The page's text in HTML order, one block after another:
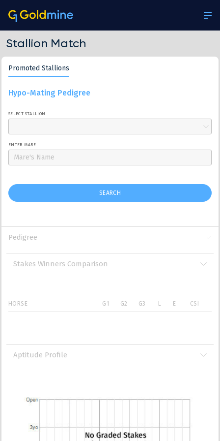
Stallion Match
Promoted Stallions
Hypo-Mating Pedigree
SELECT STALLION
ENTER MARE
SEARCH
Pedigree
Stakes Winners Comparison
HORSE G1 G2 G3 L E CSI
Aptitude Profile